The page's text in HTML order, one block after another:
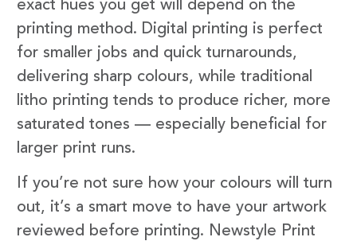
exact hues you get will depend on the
printing method. Digital printing is perfect
for smaller jobs and quick turnarounds,
delivering sharp colours, while traditional
litho printing tends to produce richer, more
saturated tones — especially beneficial for
larger print runs.
If you’re not sure how your colours will turn
out, it’s a smart move to have your artwork
reviewed before printing. Newstyle Print